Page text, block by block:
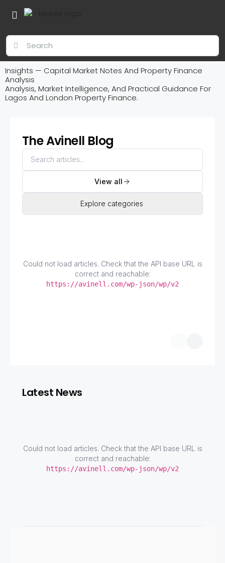
Insights — Capital Market Notes And Property Finance
Analysis
Analysis, Market Intelligence, And Practical Guidance For
Lagos And London Property Finance.
The Avinell Blog
View all
Explore categories
Could not load articles. Check that the API base URL is
correct and reachable:
https://avinell.com/wp-json/wp/v2
Latest News
Could not load articles. Check that the API base URL is
correct and reachable:
https://avinell.com/wp-json/wp/v2